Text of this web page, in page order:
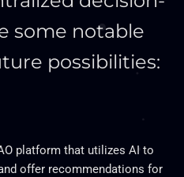
some notable
possibilities:
platform that utilizes AI to
offer recommendations for